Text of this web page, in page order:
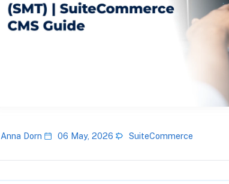
Anna Dorn 06 May, 2026 SuiteCommerce